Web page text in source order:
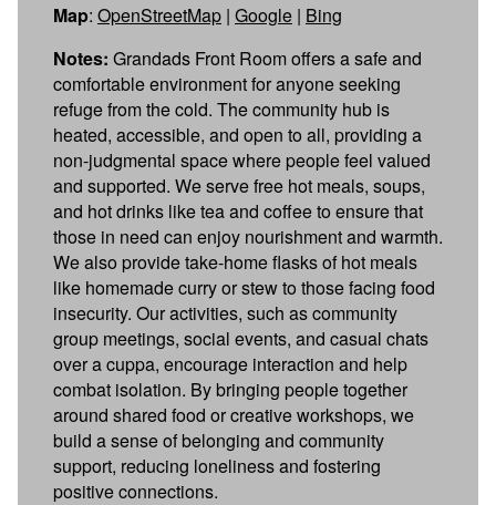
Map: OpenStreetMap | Google | Bing
Notes: Grandads Front Room offers a safe and
comfortable environment for anyone seeking
refuge from the cold. The community hub is
heated, accessible, and open to all, providing a
non-judgmental space where people feel valued
and supported. We serve free hot meals, soups,
and hot drinks like tea and coffee to ensure that
those in need can enjoy nourishment and warmth.
We also provide take-home flasks of hot meals
like homemade curry or stew to those facing food
insecurity. Our activities, such as community
group meetings, social events, and casual chats
over a cuppa, encourage interaction and help
combat isolation. By bringing people together
around shared food or creative workshops, we
build a sense of belonging and community
support, reducing loneliness and fostering
positive connections.